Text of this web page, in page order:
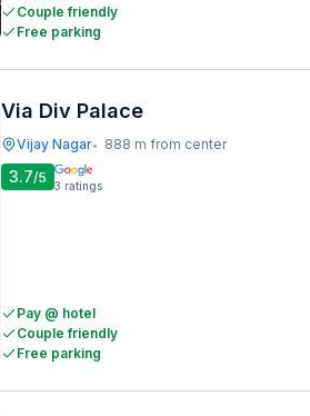
Couple friendly
Free parking
Via Div Palace
Vijay Nagar• 888 m from center
3.7/5 3 ratings
Pay @ hotel
Couple friendly
Free parking